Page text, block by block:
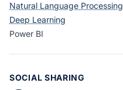
Natural Language Processing
Deep Learning
Power BI
SOCIAL SHARING